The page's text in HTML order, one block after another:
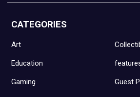
CATEGORIES
Art
Education
Gaming Guest